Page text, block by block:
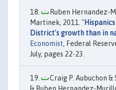
Ruben Hernandez-
Martinek, 2011. "
District's growth than in
Economist, Federal
July, pages 22-23.
Craig P. Aubuchon &